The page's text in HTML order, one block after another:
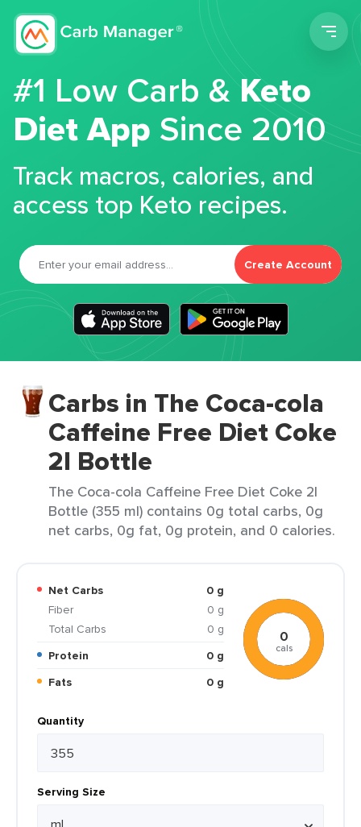
#1 Low Carb &Keto
Diet App Since 2010
Track macros, calories, and
access top Keto recipes.
Create Account
Carbs in The Coca-cola
Caffeine Free Diet Coke
2l Bottle
The Coca-cola Caffeine Free Diet Coke 2l
Bottle (355 ml) contains 0g total carbs, 0g
net carbs, 0g fat, 0g protein, and 0 calories.
Net Carbs
0 g
Fiber
0 g
Total Carbs
0 g
Protein
0 g
Fats
0 g
0
cals
Quantity
Serving Size